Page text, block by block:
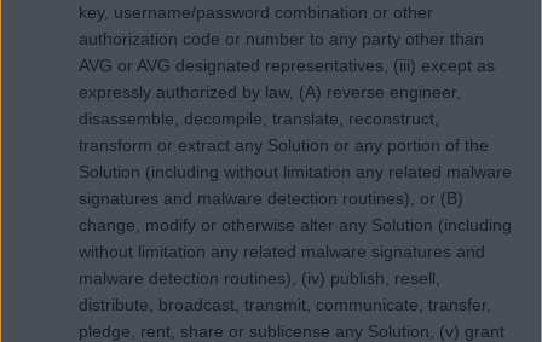
key, username/password combination or other
authorization code or number to any party other than
AVG or AVG designated representatives, (iii) except as
expressly authorized by law, (A) reverse engineer,
disassemble, decompile, translate, reconstruct,
transform or extract any Solution or any portion of the
Solution (including without limitation any related malware
signatures and malware detection routines), or (B)
change, modify or otherwise alter any Solution (including
without limitation any related malware signatures and
malware detection routines), (iv) publish, resell,
distribute, broadcast, transmit, communicate, transfer,
pledge, rent, share or sublicense any Solution, (v) grant